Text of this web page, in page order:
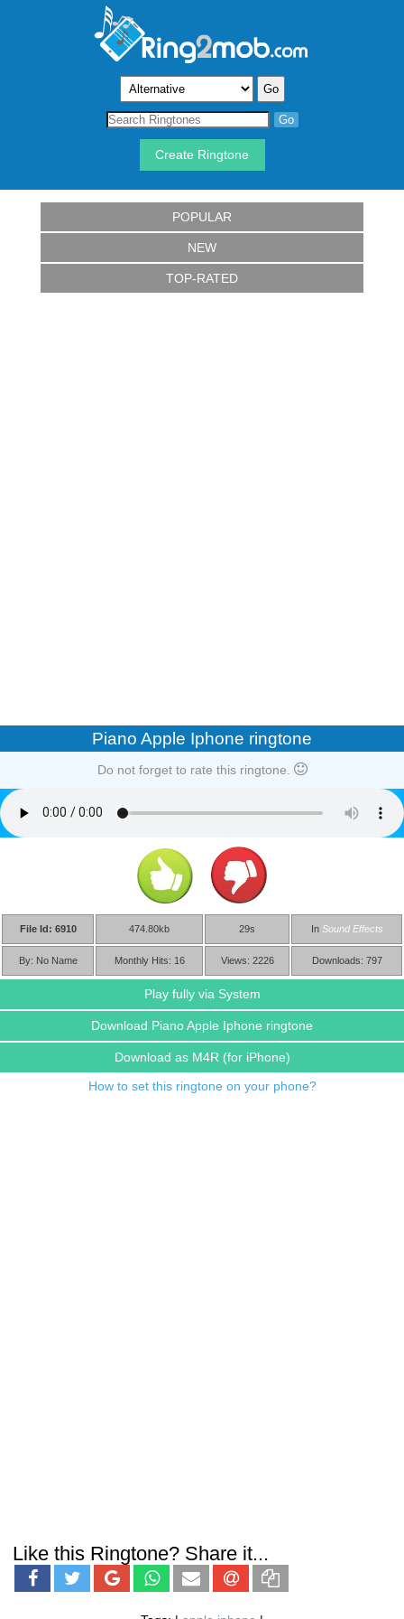
Create Ringtone
POPULAR
NEW
TOP-RATED
Piano Apple Iphone ringtone
Do not forget to rate this ringtone.
File Id: 6910 474.80kb 29s In Sound Effects
By: No Name Monthly Hits: 16 Views: 2226 Downloads: 797
Play fully via System
Download Piano Apple Iphone ringtone
Download as M4R (for iPhone)
How to set this ringtone on your phone?
Like this Ringtone? Share it...